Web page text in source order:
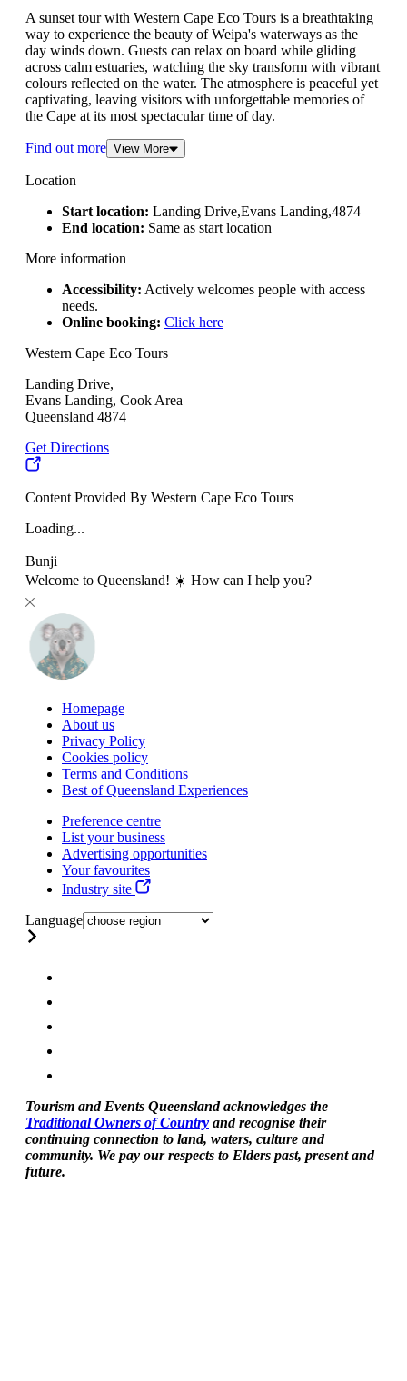
A sunset tour with Western Cape Eco Tours is a breathtaking
way to experience the beauty of Weipa's waterways as the
day winds down. Guests can relax on board while gliding
across calm estuaries, watching the sky transform with vibrant
colours reflected on the water. The atmosphere is peaceful yet
captivating, leaving visitors with unforgettable memories of
the Cape at its most spectacular time of day.
Find out more View More
Location
Start location: Landing Drive,Evans Landing,4874
End location: Same as start location
More information
Accessibility: Actively welcomes people with access
needs.
Online booking: Click here
Western Cape Eco Tours
Landing Drive,
Evans Landing, Cook Area
Queensland 4874
Get Directions
Content Provided By Western Cape Eco Tours
Loading...
Bunji
Welcome to Queensland! ☀️ How can I help you?
Homepage
About us
Privacy Policy
Cookies policy
Terms and Conditions
Best of Queensland Experiences
Preference centre
List your business
Advertising opportunities
Your favourites
Industry site
Language
Tourism and Events Queensland acknowledges the
Traditional Owners of Country and recognise their
continuing connection to land, waters, culture and
community. We pay our respects to Elders past, present and
future.